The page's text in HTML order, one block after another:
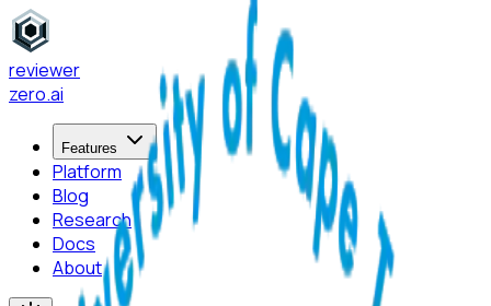
reviewer
zero.ai
Features
Platform
Blog
Research
Docs
About